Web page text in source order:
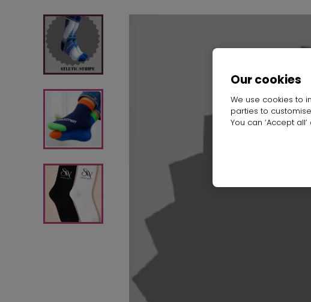
Our cookies
We use cookies to
parties to
You can ‘Accept